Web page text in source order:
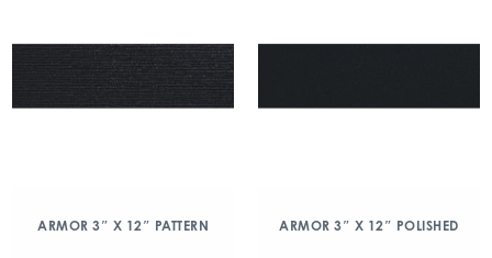
ARMOR 3″ X 12″ PATTERN ARMOR 3″ X 12″ POLISHED